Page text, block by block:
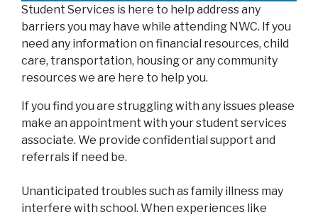
Student Services is here to help address any
barriers you may have while attending NWC. If you
need any information on financial resources, child
care, transportation, housing or any community
resources we are here to help you.
If you find you are struggling with any issues please
make an appointment with your student services
associate. We provide confidential support and
referrals if need be.
Unanticipated troubles such as family illness may
interfere with school. When experiences like